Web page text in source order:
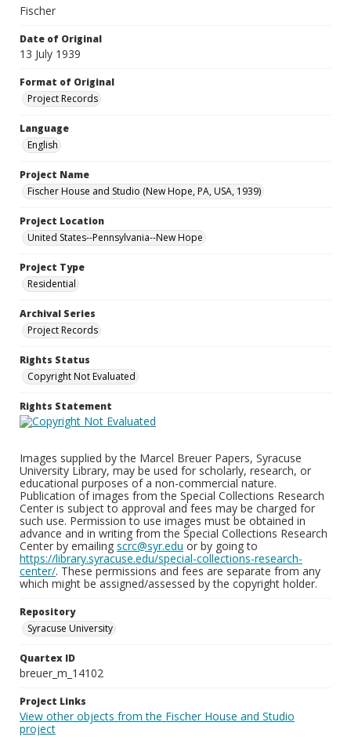
Fischer
Date of Original
13 July 1939
Format of Original
Project Records
Language
English
Project Name
Fischer House and Studio (New Hope, PA, USA, 1939)
Project Location
United States--Pennsylvania--New Hope
Project Type
Residential
Archival Series
Project Records
Rights Status
Copyright Not Evaluated
Rights Statement
Images supplied by the Marcel Breuer Papers, Syracuse
University Library, may be used for scholarly, research, or
educational purposes of a non-commercial nature.
Publication of images from the Special Collections Research
Center is subject to approval and fees may be charged for
such use. Permission to use images must be obtained in
advance and in writing from the Special Collections Research
Center by emailing scrc@syr.edu or by going to
https://library.syracuse.edu/special-collections-research-
center/. These permissions and fees are separate from any
which might be assigned/assessed by the copyright holder.
Repository
Syracuse University
Quartex ID
breuer_m_14102
Project Links
View other objects from the Fischer House and Studio
project